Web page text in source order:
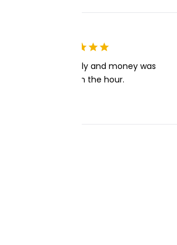
Very easy to apply and money was
transferred within the hour.